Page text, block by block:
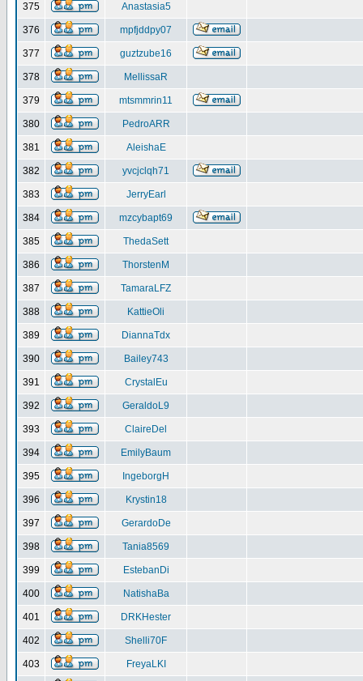
375 Anastasia5
376 mpfjddpy07
377 guztzube16
378 MellissaR
379 mtsmmrin11
380 PedroARR
381 AleishaE
382 yvcjclqh71
383 JerryEarl
384 mzcybapt69
385 ThedaSett
386 ThorstenM
387 TamaraLFZ
388 KattieOli
389 DiannaTdx
390 Bailey743
391 CrystalEu
392 GeraldoL9
393 ClaireDel
394 EmilyBaum
395 IngeborgH
396 Krystin18
397 GerardoDe
398 Tania8569
399 EstebanDi
400 NatishaBa
401 DRKHester
402 Shelli70F
403 FreyaLKI